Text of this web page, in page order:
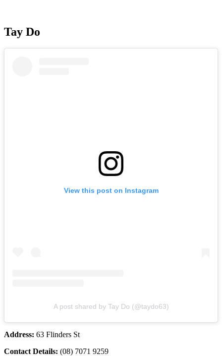
Tay Do
View this post on Instagram
A post shared by Tay Do (@taydo63)
Address: 63 Flinders St
Contact Details: (08) 7071 9259